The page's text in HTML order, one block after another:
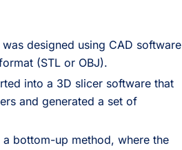
designed using CAD software
(STL or OBJ).
into a 3D slicer software that
and generated a set of
bottom-up method, where the